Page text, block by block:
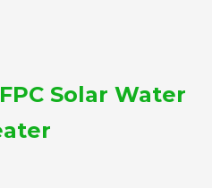
Solar Water